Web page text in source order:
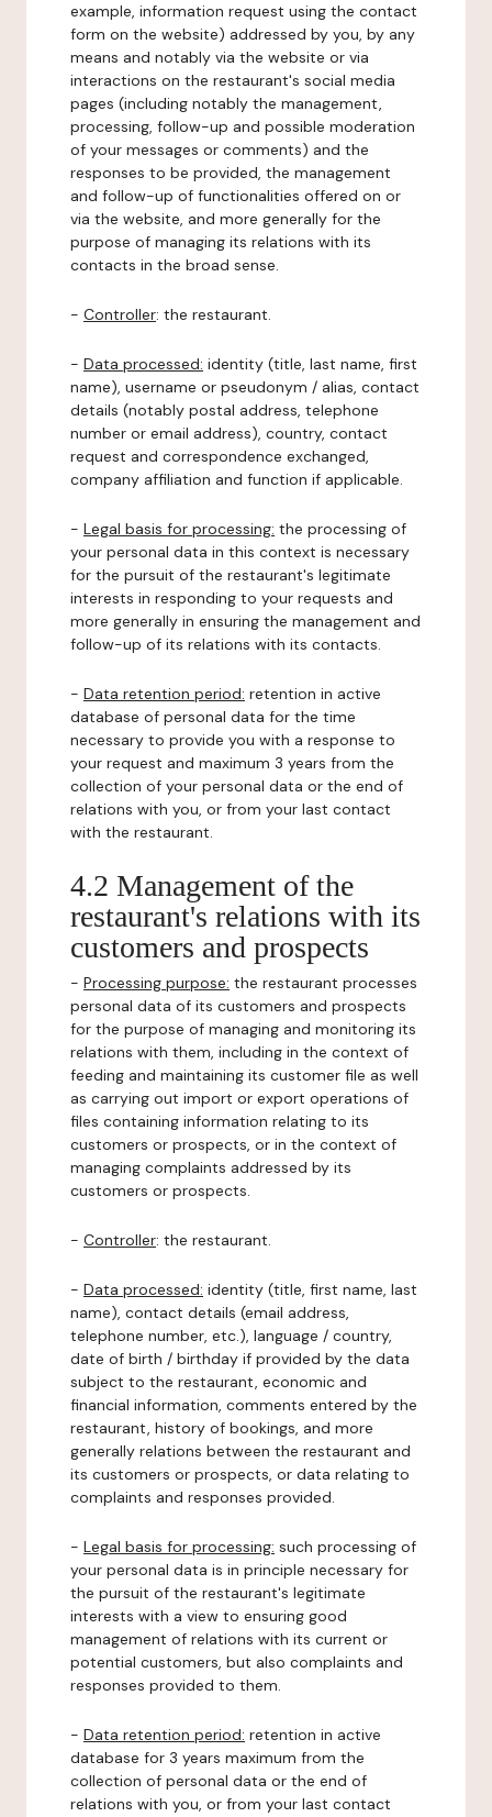
example, information request using the contact
form on the website) addressed by you, by any
means and notably via the website or via
interactions on the restaurant's social media
pages (including notably the management,
processing, follow-up and possible moderation
of your messages or comments) and the
responses to be provided, the management
and follow-up of functionalities offered on or
via the website, and more generally for the
purpose of managing its relations with its
contacts in the broad sense.
- Controller: the restaurant.
- Data processed: identity (title, last name, first
name), username or pseudonym / alias, contact
details (notably postal address, telephone
number or email address), country, contact
request and correspondence exchanged,
company affiliation and function if applicable.
- Legal basis for processing: the processing of
your personal data in this context is necessary
for the pursuit of the restaurant's legitimate
interests in responding to your requests and
more generally in ensuring the management and
follow-up of its relations with its contacts.
- Data retention period: retention in active
database of personal data for the time
necessary to provide you with a response to
your request and maximum 3 years from the
collection of your personal data or the end of
relations with you, or from your last contact
with the restaurant.
4.2 Management of the
restaurant's relations with its
customers and prospects
- Processing purpose: the restaurant processes
personal data of its customers and prospects
for the purpose of managing and monitoring its
relations with them, including in the context of
feeding and maintaining its customer file as well
as carrying out import or export operations of
files containing information relating to its
customers or prospects, or in the context of
managing complaints addressed by its
customers or prospects.
- Controller: the restaurant.
- Data processed: identity (title, first name, last
name), contact details (email address,
telephone number, etc.), language / country,
date of birth / birthday if provided by the data
subject to the restaurant, economic and
financial information, comments entered by the
restaurant, history of bookings, and more
generally relations between the restaurant and
its customers or prospects, or data relating to
complaints and responses provided.
- Legal basis for processing: such processing of
your personal data is in principle necessary for
the pursuit of the restaurant's legitimate
interests with a view to ensuring good
management of relations with its current or
potential customers, but also complaints and
responses provided to them.
- Data retention period: retention in active
database for 3 years maximum from the
collection of personal data or the end of
relations with you, or from your last contact